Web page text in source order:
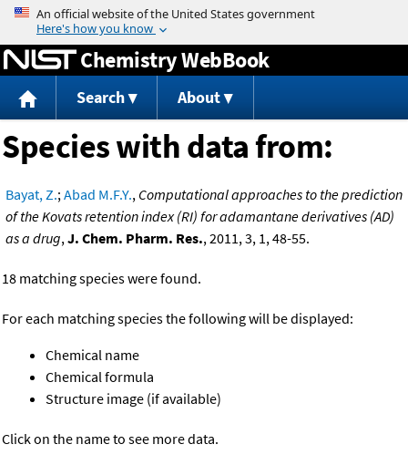
Jump to content
Chemistry WebBook
Search About
Species with data from:
Bayat, Z.;Abad M.F.Y., Computational approaches to the prediction
of the Kovats retention index (RI) for adamantane derivatives (AD)
as a drug,J. Chem. Pharm. Res., 2011, 3, 1, 48-55.
18 matching species were found.
For each matching species the following will be displayed:
Chemical name
Chemical formula
Structure image (if available)
Click on the name to see more data.